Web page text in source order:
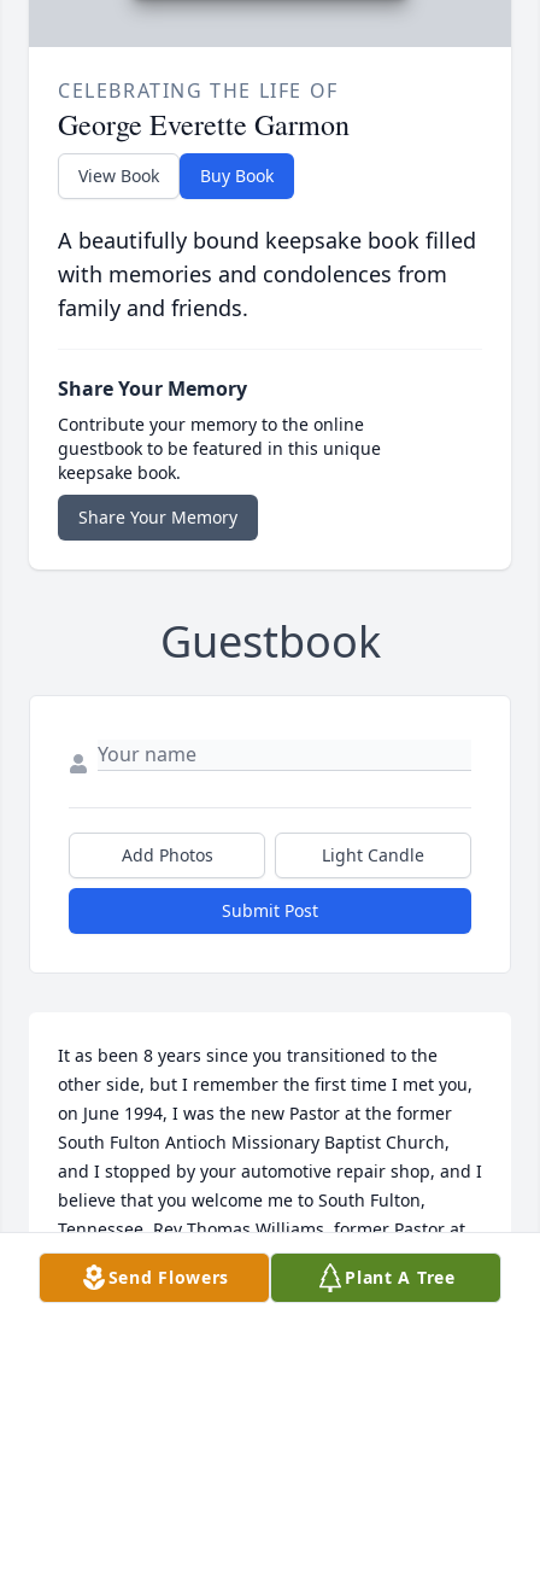
CELEBRATING THE LIFE OF
George Everette Garmon
View Book Buy Book
A beautifully bound keepsake book filled
with memories and condolences from
family and friends.
Share Your Memory
Contribute your memory to the online
guestbook to be featured in this unique
keepsake book.
Share Your Memory
Guestbook
Add Photos Light Candle
Submit Post
It as been 8 years since you transitioned to the
other side, but I remember the first time I met you,
on June 1994, I was the new Pastor at the former
South Fulton Antioch Missionary Baptist Church,
and I stopped by your automotive repair shop, and I
believe that you welcome me to South Fulton,
Tennessee. Rev Thomas Williams, former Pastor at
South Fulton Antioch Missionary Baptist Church in
South Fulton, Tennessee 10/13/2024
Send Flowers Plant A Tree